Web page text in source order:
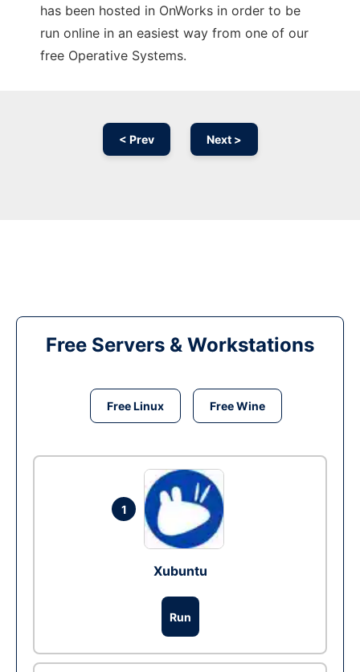
has been hosted in OnWorks in order to be
run online in an easiest way from one of our
free Operative Systems.
< Prev Next >
Free Servers & Workstations
Free Linux Free Wine
1
Xubuntu
Run